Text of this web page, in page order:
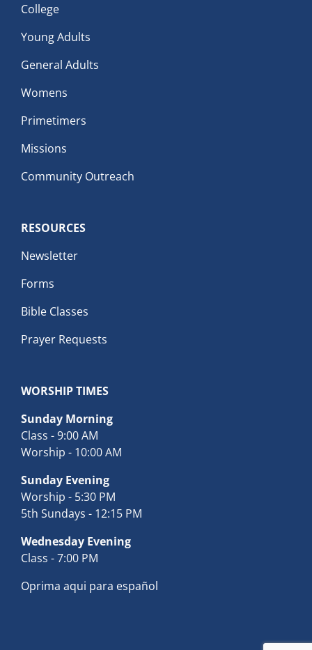
College
Young Adults
General Adults
Womens
Primetimers
Missions
Community Outreach
RESOURCES
Newsletter
Forms
Bible Classes
Prayer Requests
WORSHIP TIMES
Sunday Morning
Class - 9:00 AM
Worship - 10:00 AM
Sunday Evening
Worship - 5:30 PM
5th Sundays - 12:15 PM
Wednesday Evening
Class - 7:00 PM
Oprima aqui para español